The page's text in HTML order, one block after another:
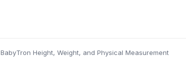
BabyTron Height, Weight, and Physical Measurement